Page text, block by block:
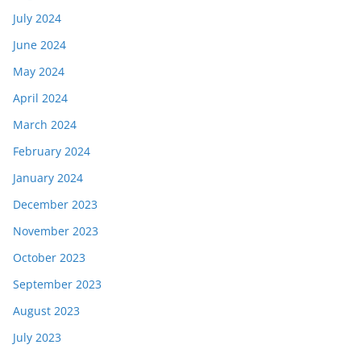
July 2024
June 2024
May 2024
April 2024
March 2024
February 2024
January 2024
December 2023
November 2023
October 2023
September 2023
August 2023
July 2023